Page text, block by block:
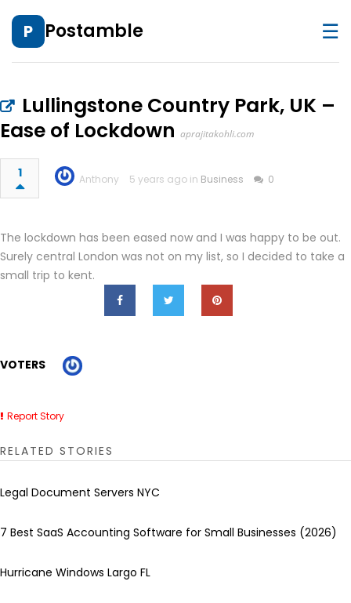
P Postamble ☰
Lullingstone Country Park, UK –
Ease of Lockdown aprajitakohli.com
1 Anthony 5 years ago in Business 0
The lockdown has been eased now and I was happy to be out.
Surely central London was not on my list, so I decided to take a
small trip to kent.
VOTERS
Report Story
RELATED STORIES
Legal Document Servers NYC
7 Best SaaS Accounting Software for Small Businesses (2026)
Hurricane Windows Largo FL